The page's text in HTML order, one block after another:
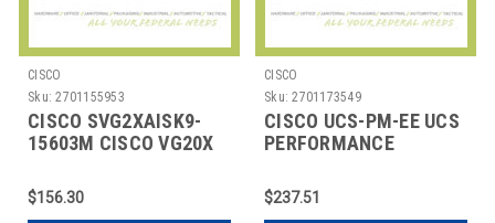
CISCO
Sku: 2701155953
CISCO SVG2XAISK9-
15603M CISCO VG20X
IP SERVI
$156.30
CISCO
Sku: 2701173549
CISCO UCS-PM-EE UCS
PERFORMANCE
$237.51